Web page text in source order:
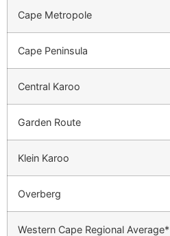
Cape Metropole
Cape Peninsula
Central Karoo
Garden Route
Klein Karoo
Overberg
Western Cape Regional Average*